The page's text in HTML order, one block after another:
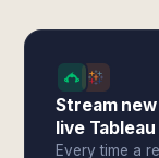
Stream
live
Every time a